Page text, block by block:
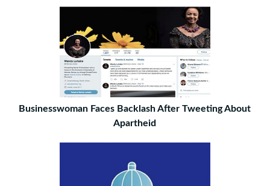
Businesswoman Faces Backlash After Tweeting About
Apartheid